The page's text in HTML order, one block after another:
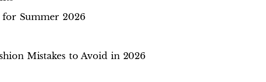
Summer 2026
Mistakes to Avoid in 2026